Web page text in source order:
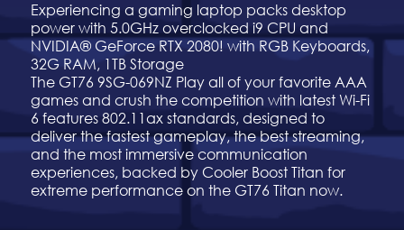
Experiencing a gaming laptop packs desktop
power with 5.0GHz overclocked i9 CPU and
NVIDIA® GeForce RTX 2080! with RGB Keyboards,
32G RAM, 1TB Storage
The GT76 9SG-069NZ Play all of your favorite AAA
games and crush the competition with latest Wi-Fi
6 features 802.11ax standards, designed to
deliver the fastest gameplay, the best streaming,
and the most immersive communication
experiences, backed by Cooler Boost Titan for
extreme performance on the GT76 Titan now.